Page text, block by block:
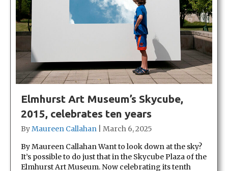
Elmhurst Art Museum’s Skycube,
2015, celebrates ten years
ByMaureen Callahan
March 6, 2025
By Maureen Callahan Want to look down at the sky?
It’s possible to do just that in the Skycube Plaza of the
Elmhurst Art Museum. Now celebrating its tenth